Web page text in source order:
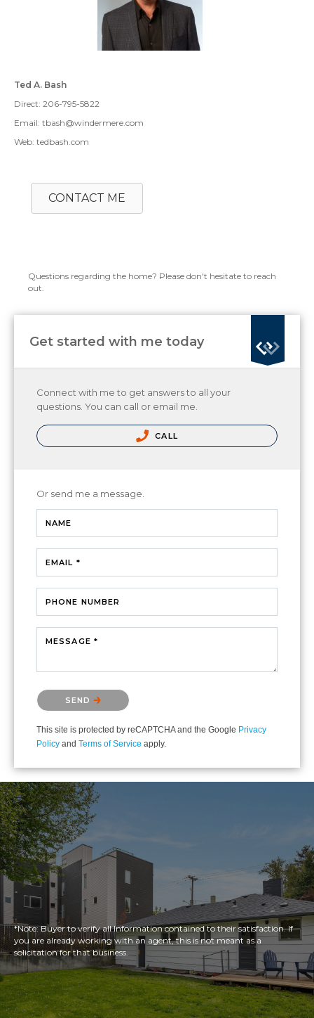
Ted A. Bash
Direct: 206-795-5822
Email: tbash@windermere.com
Web: tedbash.com
CONTACT ME
Questions regarding the home? Please don't hesitate to reach
out.
Get started with me today
Connect with me to get answers to all your
questions. You can call or email me.
CALL
Or send me a message.
NAME
EMAIL *
PHONE NUMBER
MESSAGE *
Please confirm that you are not a robot.
SEND
This site is protected by reCAPTCHA and the Google Privacy
Policy and Terms of Service apply.
*Note: Buyer to verify all Information contained to their satisfaction. If
you are already working with an agent, this is not meant as a
solicitation for that business.